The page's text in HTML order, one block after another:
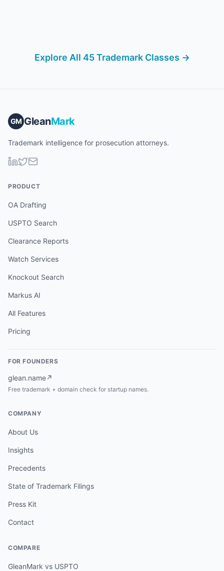
Explore All 45 Trademark Classes →
GM GleanMark
Trademark intelligence for prosecution attorneys.
PRODUCT
OA Drafting
USPTO Search
Clearance Reports
Watch Services
Knockout Search
Markus AI
All Features
Pricing
FOR FOUNDERS
glean.name↗
Free trademark + domain check for startup names.
COMPANY
About Us
Insights
Precedents
State of Trademark Filings
Press Kit
Contact
COMPARE
GleanMark vs USPTO